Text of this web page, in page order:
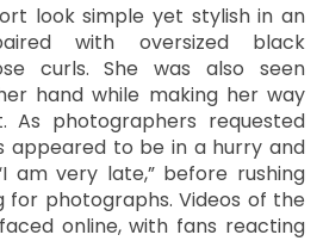
look simple yet stylish in an
with oversized black
curls. She was also seen
hand while making her way
As photographers requested
appeared to be in a hurry and
am very late,” before rushing
for photographs. Videos of the
online, with fans reacting